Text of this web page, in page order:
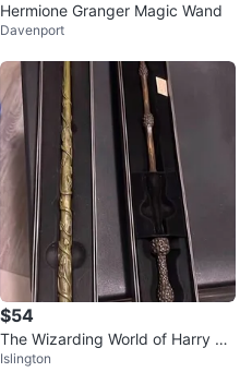
Hermione Granger Magic Wand
Davenport
$54
The Wizarding World of Harry Po
tter Hermione & Dumbledore Wa
Islington